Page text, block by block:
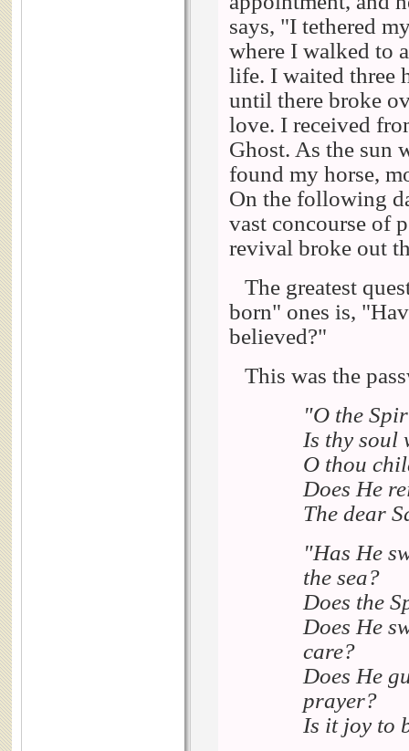
says, "I tethered
where I walked to
life. I waited three
until there broke
love. I received
Ghost. As the sun
found my horse,
On the following
vast concourse of
revival broke out
The greatest
born" ones is,
believed?"
This was the
"O the
Is thy soul
O thou
Does He
The dear
"Has He
the sea?
Does the
Does He
care?
Does He
prayer?
Is it joy to